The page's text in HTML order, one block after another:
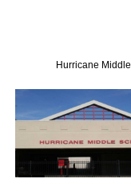
Training
Merchandise
Contact Us
Hurricane Middle